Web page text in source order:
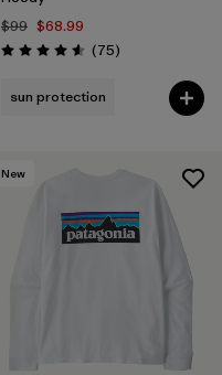
$99 $68.99
Rating: 4.6 / 5 (75Reviews
)
sun protection
New